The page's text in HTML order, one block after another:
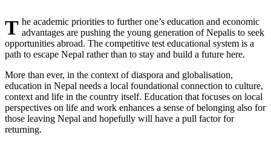
The academic priorities to further one’s education and economic advantages are pushing the young generation of Nepalis to seek
opportunities abroad. The competitive test educational system is a
path to escape Nepal rather than to stay and build a future here.
More than ever, in the context of diaspora and globalisation,
education in Nepal needs a local foundational connection to culture,
context and life in the country itself. Education that focuses on local
perspectives on life and work enhances a sense of belonging also for
those leaving Nepal and hopefully will have a pull factor for
returning.